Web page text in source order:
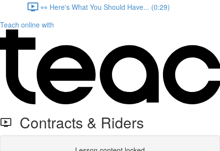
👀 Here's What You Should Have... (0:29)
Teach online with
Contracts & Riders